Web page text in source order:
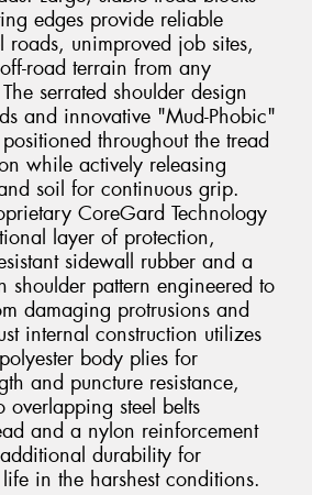
edges provide reliable
roads, unimproved job sites,
road terrain from any
serrated shoulder design
and innovative "Mud-Phobic"
throughout the tread
while actively releasing
soil for continuous grip.
CoreGard Technology
layer of protection,
sidewall rubber and a
shoulder pattern engineered to
damaging protrusions and
internal construction utilizes
body plies for
and puncture resistance,
steel belts
and a nylon reinforcement
durability for
in the harshest conditions.